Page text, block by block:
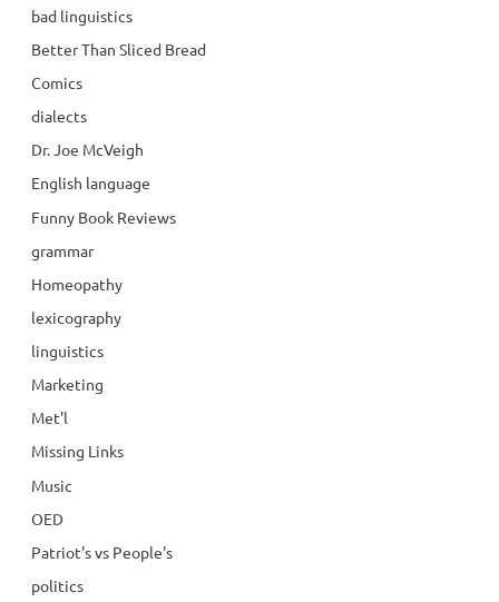
bad linguistics
Better Than Sliced Bread
Comics
dialects
Dr. Joe McVeigh
English language
Funny Book Reviews
grammar
Homeopathy
lexicography
linguistics
Marketing
Met'l
Missing Links
Music
OED
Patriot's vs People's
politics